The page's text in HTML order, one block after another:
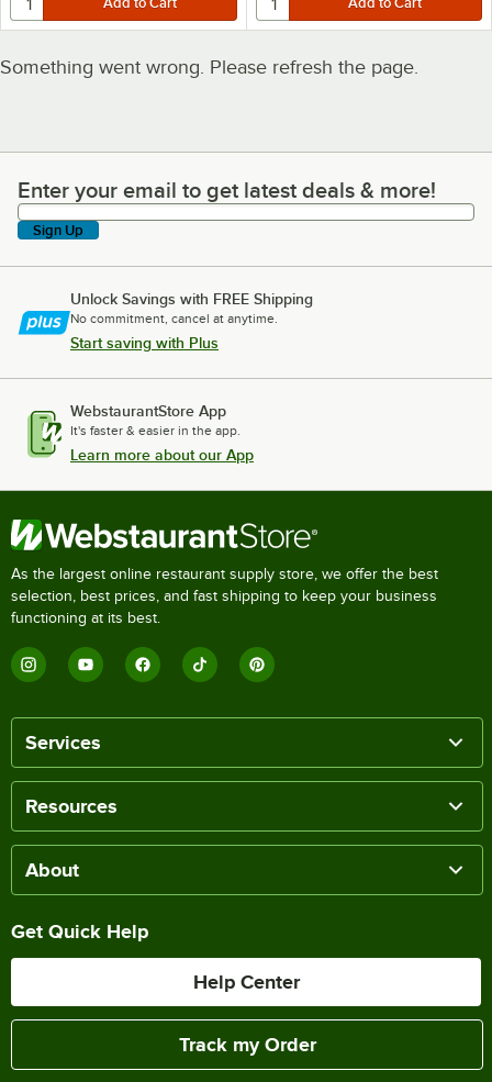
Something went wrong. Please refresh the page.
Enter your email to get latest deals & more!
Enter your email to get latest deals & more!
Sign Up
Unlock Savings with FREE Shipping
No commitment, cancel at anytime.
Start saving with Plus
WebstaurantStore App
It's faster & easier in the app.
Learn more about our App
As the largest online restaurant supply store, we offer the best
selection, best prices, and fast shipping to keep your business
functioning at its best.
Services
Resources
About
Get Quick Help
Help Center
Track my Order